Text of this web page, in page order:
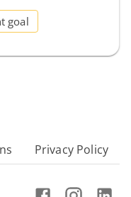
goal
Privacy Policy